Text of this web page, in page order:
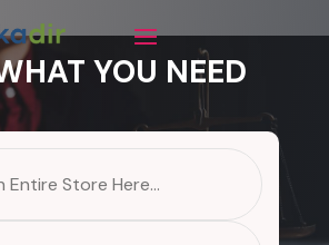
YOU NEED
for